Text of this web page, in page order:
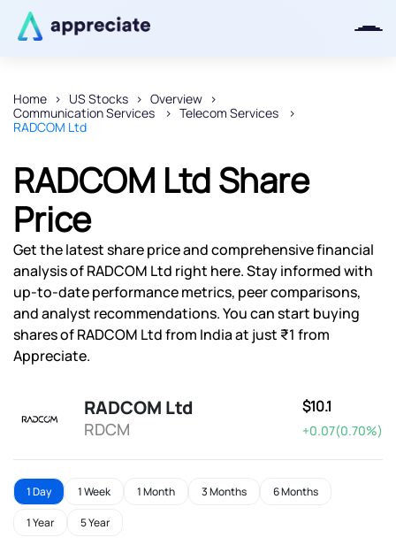
Home US Stocks
Overview
Communication Services
Telecom Services
RADCOM Ltd
RADCOM Ltd Share
Price
Get the latest share price and comprehensive financial
analysis of RADCOM Ltd right here. Stay informed with
up-to-date performance metrics, peer comparisons,
and analyst recommendations. You can start buying
shares of RADCOM Ltd from India at just ₹1 from
Appreciate.
RADCOM Ltd
RDCM
$10.1
+0.07(0.70%)
1 Day 1 Week 1 Month 3 Months 6 Months
1 Year 5 Year
Thanks for joining our iOS waitlist.
Powered by Viral Loops